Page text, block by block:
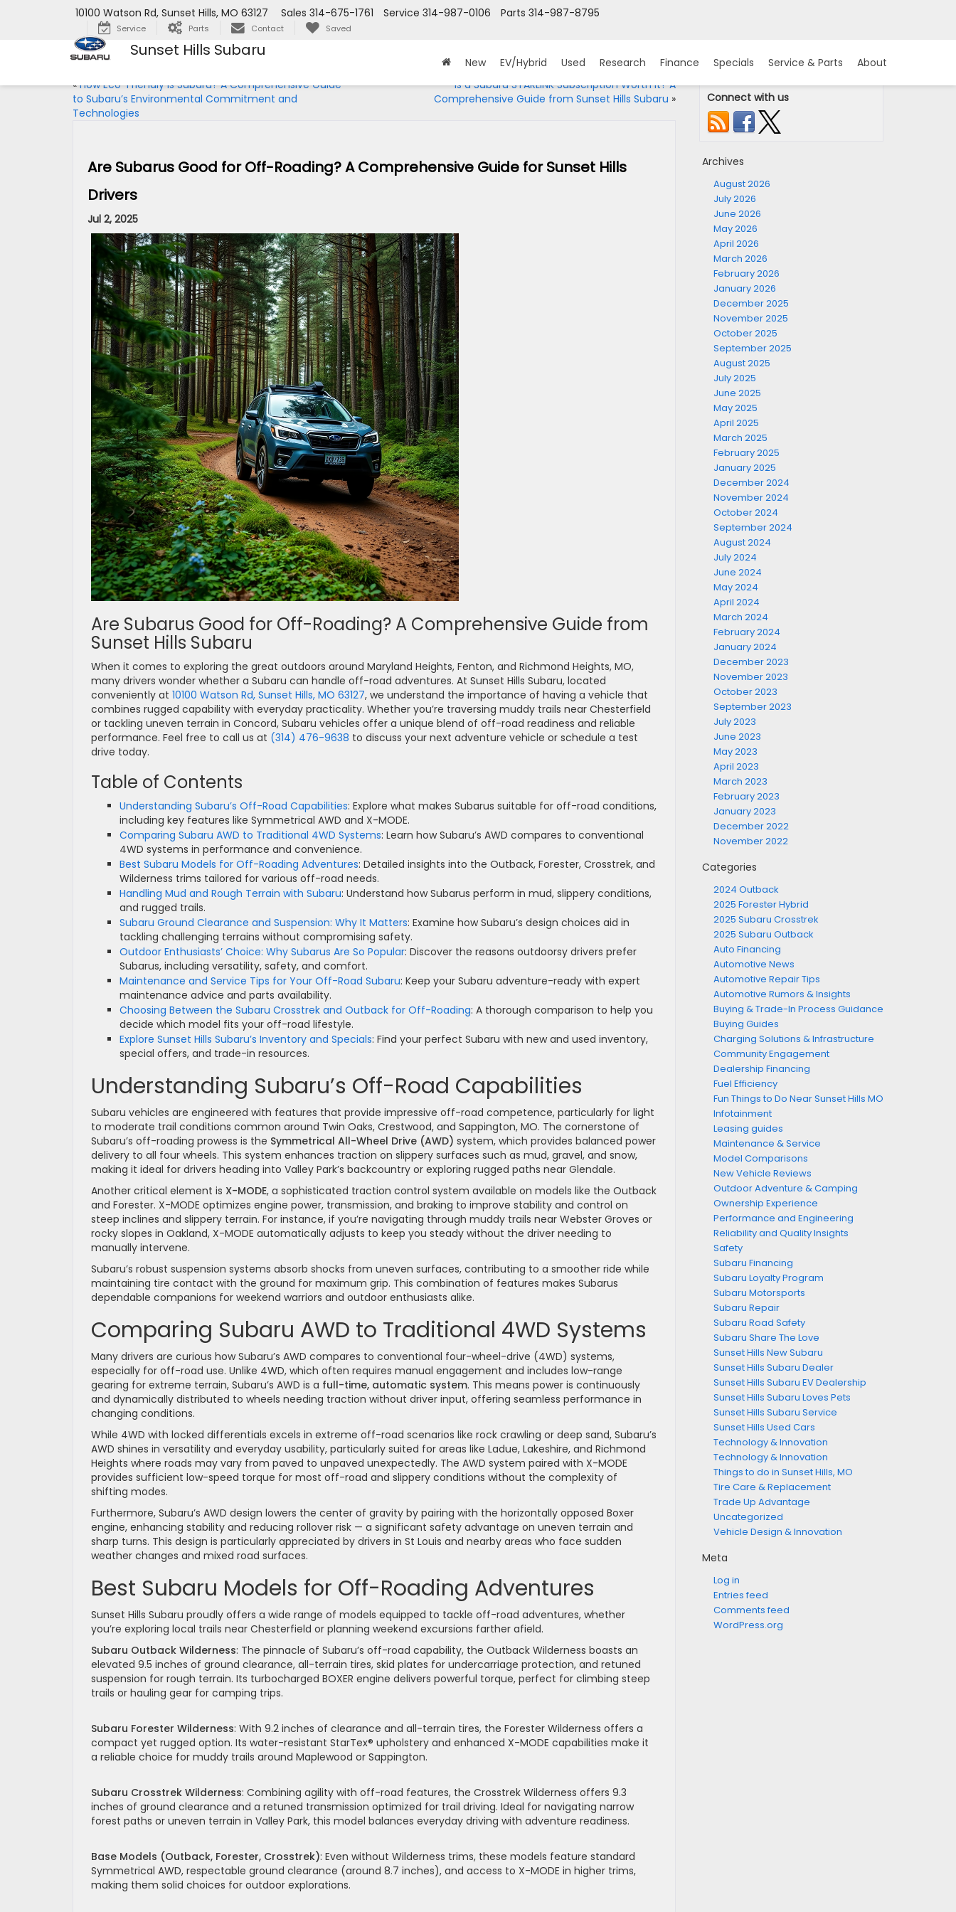
Sunset Hills Subaru
10100 Watson Rd, Sunset Hills, MO 63127 Parts 314-987-8795
Service 314-987-0106
Sales 314-675-1761
Service Parts Contact Saved
New EV/Hybrid Used Research Finance Specials Service & Parts
About
«How Eco-Friendly Is Subaru? A Comprehensive Guide
to Subaru’s Environmental Commitment and
Technologies
Is a Subaru STARLINK Subscription Worth It? A
Comprehensive Guide from Sunset Hills Subaru »
Are Subarus Good for Off-Roading? A Comprehensive Guide for Sunset Hills
Drivers
Jul 2, 2025
Are Subarus Good for Off-Roading? A Comprehensive Guide from
Sunset Hills Subaru
When it comes to exploring the great outdoors around Maryland Heights, Fenton, and Richmond Heights, MO,
many drivers wonder whether a Subaru can handle off-road adventures. At Sunset Hills Subaru, located
conveniently at 10100 Watson Rd, Sunset Hills, MO 63127, we understand the importance of having a vehicle that
combines rugged capability with everyday practicality. Whether you’re traversing muddy trails near Chesterfield
or tackling uneven terrain in Concord, Subaru vehicles offer a unique blend of off-road readiness and reliable
performance. Feel free to call us at (314) 476-9638 to discuss your next adventure vehicle or schedule a test
drive today.
Table of Contents
Understanding Subaru’s Off-Road Capabilities: Explore what makes Subarus suitable for off-road conditions,
including key features like Symmetrical AWD and X-MODE.
Comparing Subaru AWD to Traditional 4WD Systems: Learn how Subaru’s AWD compares to conventional
4WD systems in performance and convenience.
Best Subaru Models for Off-Roading Adventures: Detailed insights into the Outback, Forester, Crosstrek, and
Wilderness trims tailored for various off-road needs.
Handling Mud and Rough Terrain with Subaru: Understand how Subarus perform in mud, slippery conditions,
and rugged trails.
Subaru Ground Clearance and Suspension: Why It Matters: Examine how Subaru’s design choices aid in
tackling challenging terrains without compromising safety.
Outdoor Enthusiasts’ Choice: Why Subarus Are So Popular: Discover the reasons outdoorsy drivers prefer
Subarus, including versatility, safety, and comfort.
Maintenance and Service Tips for Your Off-Road Subaru: Keep your Subaru adventure-ready with expert
maintenance advice and parts availability.
Choosing Between the Subaru Crosstrek and Outback for Off-Roading: A thorough comparison to help you
decide which model fits your off-road lifestyle.
Explore Sunset Hills Subaru’s Inventory and Specials: Find your perfect Subaru with new and used inventory,
special offers, and trade-in resources.
Understanding Subaru’s Off-Road Capabilities
Subaru vehicles are engineered with features that provide impressive off-road competence, particularly for light
to moderate trail conditions common around Twin Oaks, Crestwood, and Sappington, MO. The cornerstone of
Subaru’s off-roading prowess is the Symmetrical All-Wheel Drive (AWD) system, which provides balanced power
delivery to all four wheels. This system enhances traction on slippery surfaces such as mud, gravel, and snow,
making it ideal for drivers heading into Valley Park’s backcountry or exploring rugged paths near Glendale.
Another critical element is X-MODE, a sophisticated traction control system available on models like the Outback
and Forester. X-MODE optimizes engine power, transmission, and braking to improve stability and control on
steep inclines and slippery terrain. For instance, if you’re navigating through muddy trails near Webster Groves or
rocky slopes in Oakland, X-MODE automatically adjusts to keep you steady without the driver needing to
manually intervene.
Subaru’s robust suspension systems absorb shocks from uneven surfaces, contributing to a smoother ride while
maintaining tire contact with the ground for maximum grip. This combination of features makes Subarus
dependable companions for weekend warriors and outdoor enthusiasts alike.
Comparing Subaru AWD to Traditional 4WD Systems
Many drivers are curious how Subaru’s AWD compares to conventional four-wheel-drive (4WD) systems,
especially for off-road use. Unlike 4WD, which often requires manual engagement and includes low-range
gearing for extreme terrain, Subaru’s AWD is a full-time, automatic system. This means power is continuously
and dynamically distributed to wheels needing traction without driver input, offering seamless performance in
changing conditions.
While 4WD with locked differentials excels in extreme off-road scenarios like rock crawling or deep sand, Subaru’s
AWD shines in versatility and everyday usability, particularly suited for areas like Ladue, Lakeshire, and Richmond
Heights where roads may vary from paved to unpaved unexpectedly. The AWD system paired with X-MODE
provides sufficient low-speed torque for most off-road and slippery conditions without the complexity of
shifting modes.
Furthermore, Subaru’s AWD design lowers the center of gravity by pairing with the horizontally opposed Boxer
engine, enhancing stability and reducing rollover risk — a significant safety advantage on uneven terrain and
sharp turns. This design is particularly appreciated by drivers in St Louis and nearby areas who face sudden
weather changes and mixed road surfaces.
Best Subaru Models for Off-Roading Adventures
Sunset Hills Subaru proudly offers a wide range of models equipped to tackle off-road adventures, whether
you’re exploring local trails near Chesterfield or planning weekend excursions farther afield.
Subaru Outback Wilderness: The pinnacle of Subaru’s off-road capability, the Outback Wilderness boasts an
elevated 9.5 inches of ground clearance, all-terrain tires, skid plates for undercarriage protection, and retuned
suspension for rough terrain. Its turbocharged BOXER engine delivers powerful torque, perfect for climbing steep
trails or hauling gear for camping trips.
Subaru Forester Wilderness: With 9.2 inches of clearance and all-terrain tires, the Forester Wilderness offers a
compact yet rugged option. Its water-resistant StarTex® upholstery and enhanced X-MODE capabilities make it
a reliable choice for muddy trails around Maplewood or Sappington.
Subaru Crosstrek Wilderness: Combining agility with off-road features, the Crosstrek Wilderness offers 9.3
inches of ground clearance and a retuned transmission optimized for trail driving. Ideal for navigating narrow
forest paths or uneven terrain in Valley Park, this model balances everyday driving with adventure readiness.
Base Models (Outback, Forester, Crosstrek): Even without Wilderness trims, these models feature standard
Symmetrical AWD, respectable ground clearance (around 8.7 inches), and access to X-MODE in higher trims,
making them solid choices for outdoor explorations.
Connect with us
Archives
August 2026
July 2026
June 2026
May 2026
April 2026
March 2026
February 2026
January 2026
December 2025
November 2025
October 2025
September 2025
August 2025
July 2025
June 2025
May 2025
April 2025
March 2025
February 2025
January 2025
December 2024
November 2024
October 2024
September 2024
August 2024
July 2024
June 2024
May 2024
April 2024
March 2024
February 2024
January 2024
December 2023
November 2023
October 2023
September 2023
July 2023
June 2023
May 2023
April 2023
March 2023
February 2023
January 2023
December 2022
November 2022
Categories
2024 Outback
2025 Forester Hybrid
2025 Subaru Crosstrek
2025 Subaru Outback
Auto Financing
Automotive News
Automotive Repair Tips
Automotive Rumors & Insights
Buying & Trade-In Process Guidance
Buying Guides
Charging Solutions & Infrastructure
Community Engagement
Dealership Financing
Fuel Efficiency
Fun Things to Do Near Sunset Hills MO
Infotainment
Leasing guides
Maintenance & Service
Model Comparisons
New Vehicle Reviews
Outdoor Adventure & Camping
Ownership Experience
Performance and Engineering
Reliability and Quality Insights
Safety
Subaru Financing
Subaru Loyalty Program
Subaru Motorsports
Subaru Repair
Subaru Road Safety
Subaru Share The Love
Sunset Hills New Subaru
Sunset Hills Subaru Dealer
Sunset Hills Subaru EV Dealership
Sunset Hills Subaru Loves Pets
Sunset Hills Subaru Service
Sunset Hills Used Cars
Technology & Innovation
Technology & Innovation
Things to do in Sunset Hills, MO
Tire Care & Replacement
Trade Up Advantage
Uncategorized
Vehicle Design & Innovation
Meta
Log in
Entries feed
Comments feed
WordPress.org